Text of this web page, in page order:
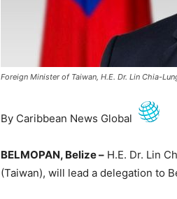
Foreign Minister of Taiwan, H.E. Dr. Lin Chia-
By Caribbean News Global
BELMOPAN, Belize – H.E. Dr. Lin
(Taiwan), will lead a delegation to